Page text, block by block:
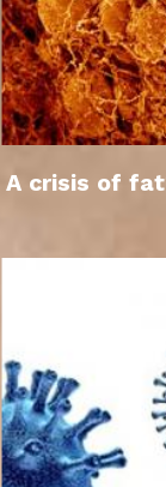
A crisis of